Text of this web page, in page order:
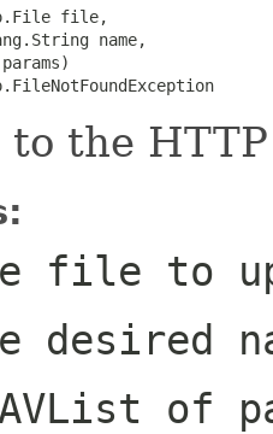
file,
name,
params)
to the
file to
desired
of